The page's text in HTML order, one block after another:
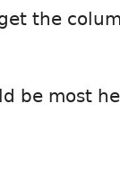
the
be most